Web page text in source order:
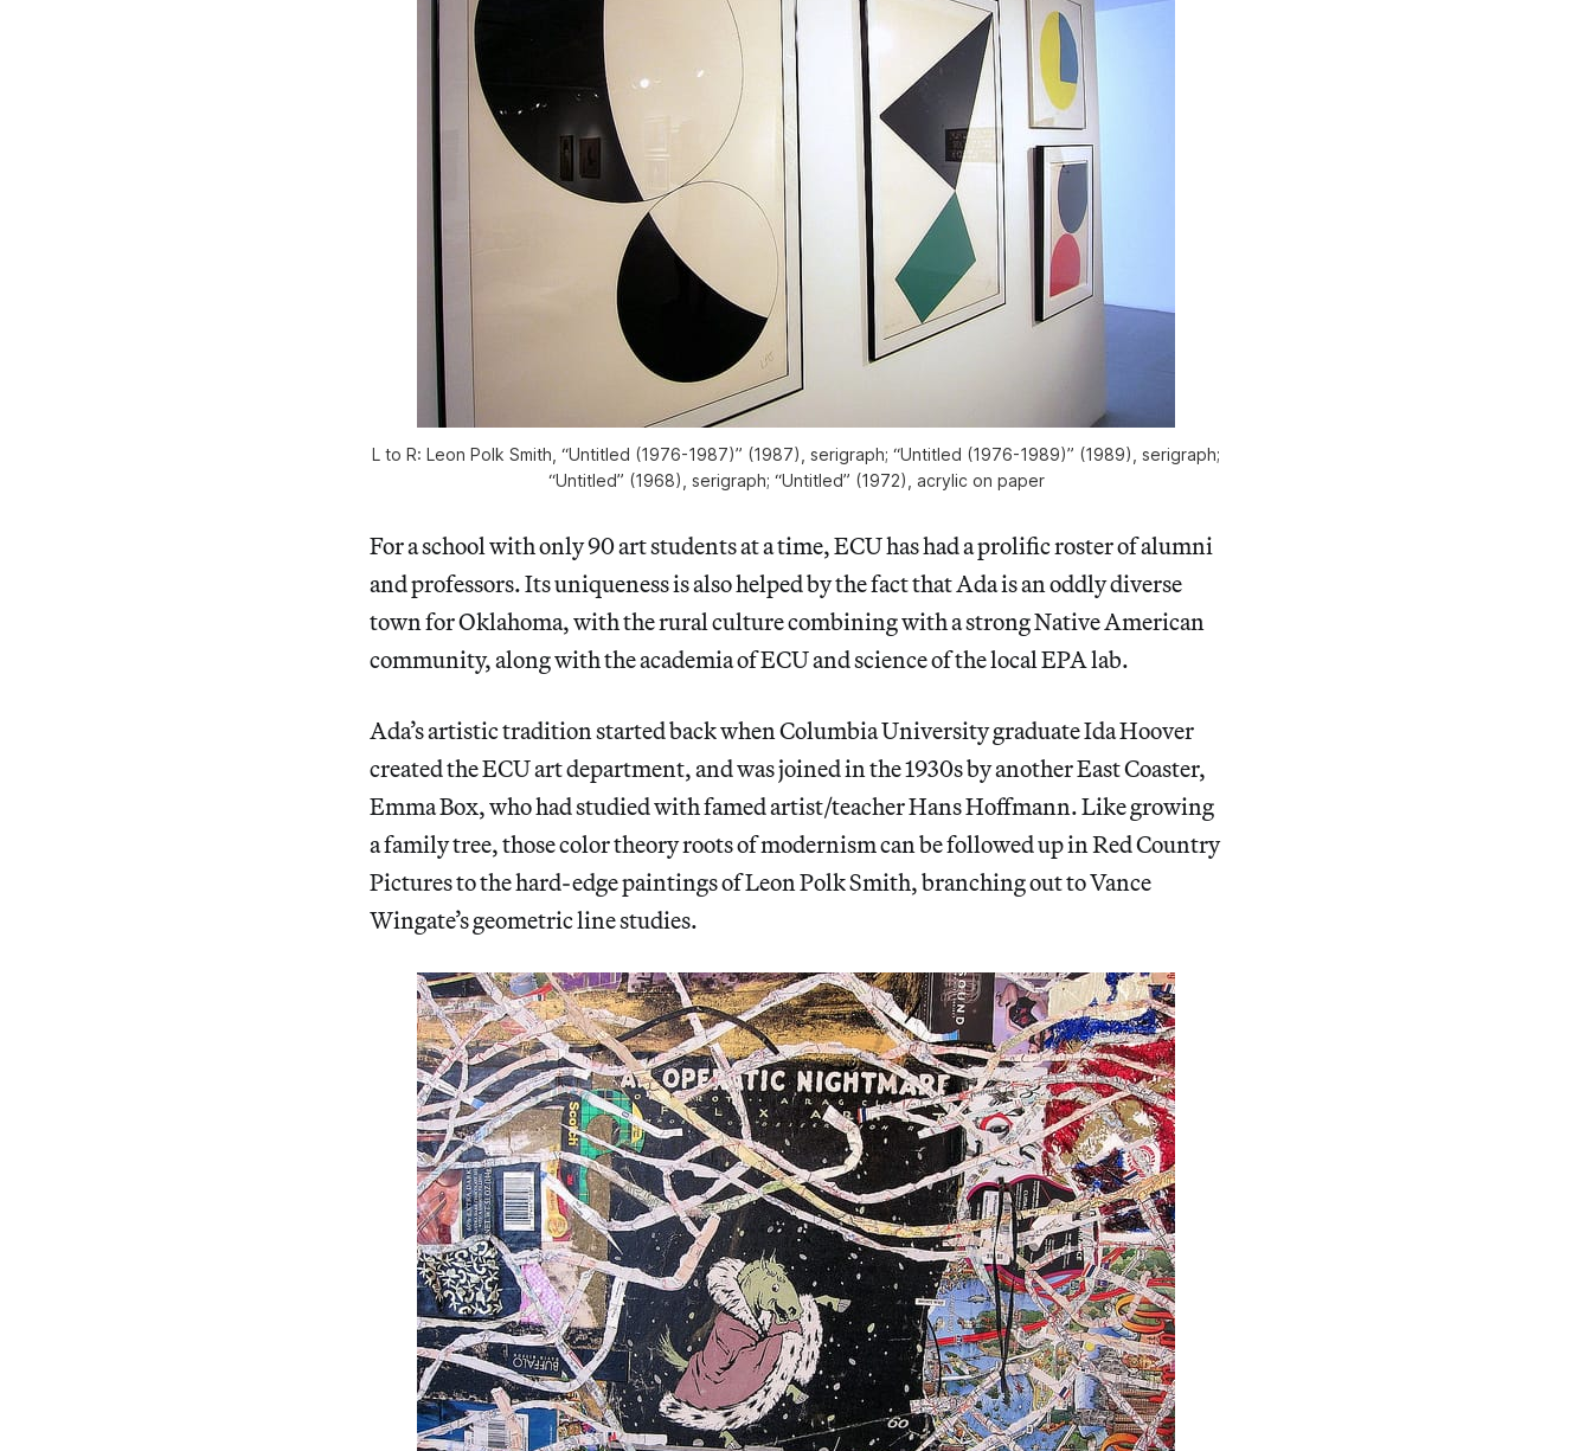
L to R: Leon Polk Smith, “Untitled (1976-1987)” (1987), serigraph; “Untitled (1976-1989)” (1989), serigraph;
“Untitled” (1968), serigraph; “Untitled” (1972), acrylic on paper
For a school with only 90 art students at a time, ECU has had a prolific roster of alumni
and professors. Its uniqueness is also helped by the fact that Ada is an oddly diverse
town for Oklahoma, with the rural culture combining with a strong Native American
community, along with the academia of ECU and science of the local EPA lab.
Ada’s artistic tradition started back when Columbia University graduate Ida Hoover
created the ECU art department, and was joined in the 1930s by another East Coaster,
Emma Box, who had studied with famed artist/teacher Hans Hoffmann. Like growing
a family tree, those color theory roots of modernism can be followed up in Red Country
Pictures to the hard-edge paintings of Leon Polk Smith, branching out to Vance
Wingate’s geometric line studies.